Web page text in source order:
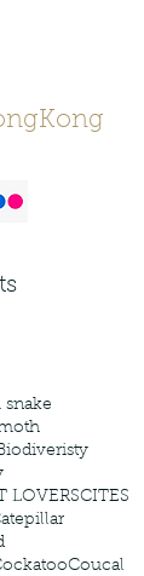
snake
LOVERSCITES
Coucal